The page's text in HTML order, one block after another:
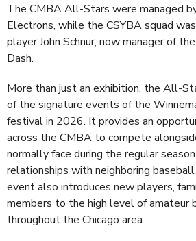
The CMBA All-Stars were managed
Electrons, while the CSYBA squad
player John Schnur, now manager of
Dash.
More than just an exhibition, the All-
of the signature events of the
festival in 2026. It provides an
across the CMBA to compete
normally face during the regular
relationships with neighboring
event also introduces new players,
members to the high level of amateur
throughout the Chicago area.